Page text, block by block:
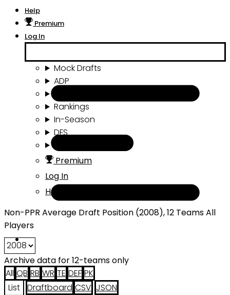
Help
Premium
Log In
Mock Drafts
ADP
Rankings
In-Season
DFS
Premium
Log In
Help
Non-PPR Average Draft Position (2008), 12 Teams All
Players
Archive data for 12-teams only
All QB RB WR TE DEF PK
List
Draftboard CSV JSON